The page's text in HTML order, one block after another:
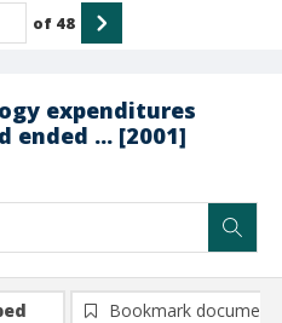
expenditures
... [2001]
of 48
Bookmark document